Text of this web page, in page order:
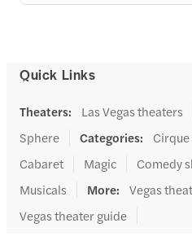
Quick Links
Theaters: Las Vegas theaters
Sphere
Categories:
Cabaret
Magic Comedy
Musicals
More:
Vegas
Vegas theater guide